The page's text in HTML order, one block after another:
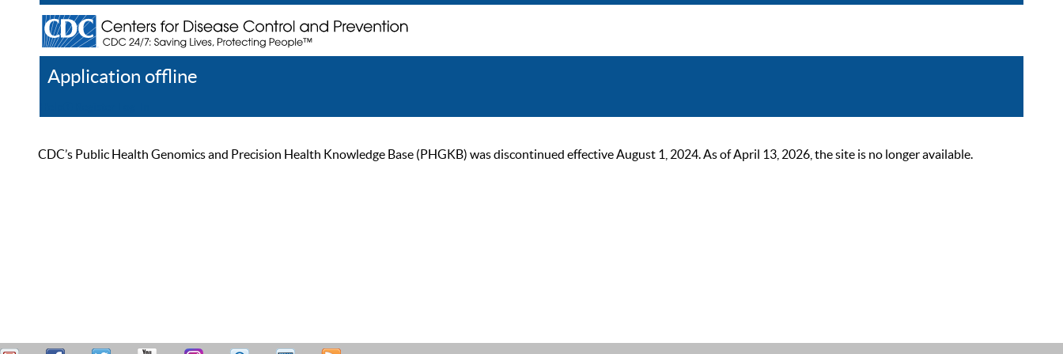
Application offline
CDC’s Public Health Genomics and Precision Health Knowledge Base (PHGKB) was discontinued effective August 1, 2024. As of April 13, 2026, the site is no longer available.